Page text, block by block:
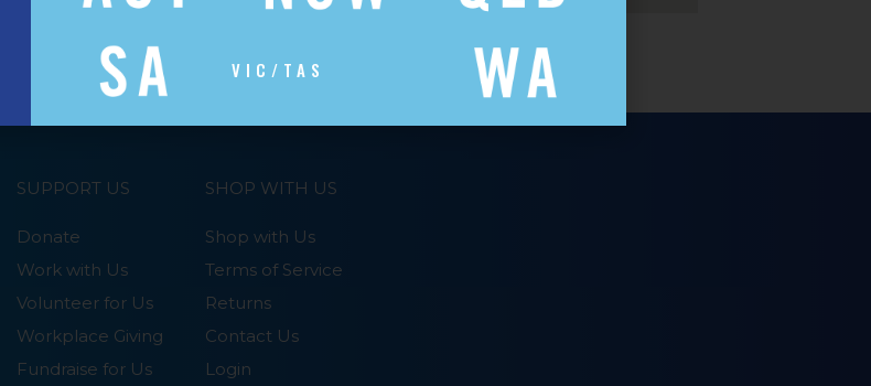
SUPPORT US
Donate
Work with Us
Volunteer for Us
Workplace Giving
Fundraise for Us
SHOP WITH US
Shop with Us
Terms of Service
Returns
Contact Us
Login
VIC/TAS